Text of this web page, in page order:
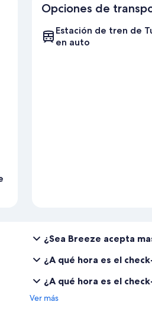
Opciones de
Estación de tren de
en auto
¿Sea Breeze acepta
¿A qué hora es el
¿A qué hora es el
Ver más